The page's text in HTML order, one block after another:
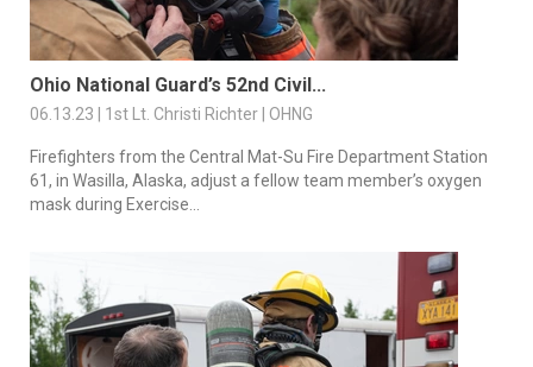
Ohio National Guard’s 52nd Civil...
06.13.23 | 1st Lt. Christi Richter | OHNG
Firefighters from the Central Mat-Su Fire Department Station
61, in Wasilla, Alaska, adjust a fellow team member’s oxygen
mask during Exercise...